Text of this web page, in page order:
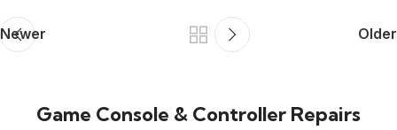
Newer Older
Game Console & Controller Repairs